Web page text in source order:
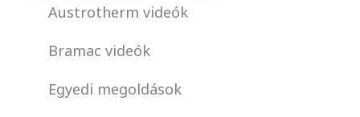
Austrotherm videók
Bramac videók
Egyedi megoldások